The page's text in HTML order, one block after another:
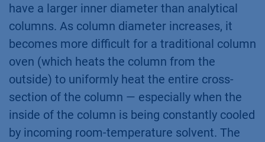
have a larger inner diameter than analytical
columns. As column diameter increases, it
becomes more difficult for a traditional column
oven (which heats the column from the
outside) to uniformly heat the entire cross-
section of the column — especially when the
inside of the column is being constantly cooled
by incoming room-temperature solvent. The